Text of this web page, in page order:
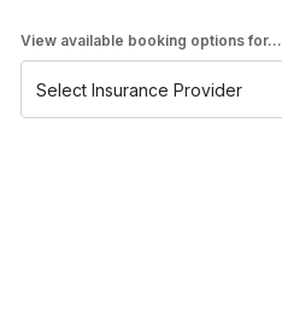
View available booking options for...